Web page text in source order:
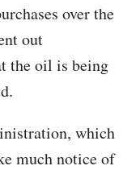
over the
out
the oil is being
which
much notice of